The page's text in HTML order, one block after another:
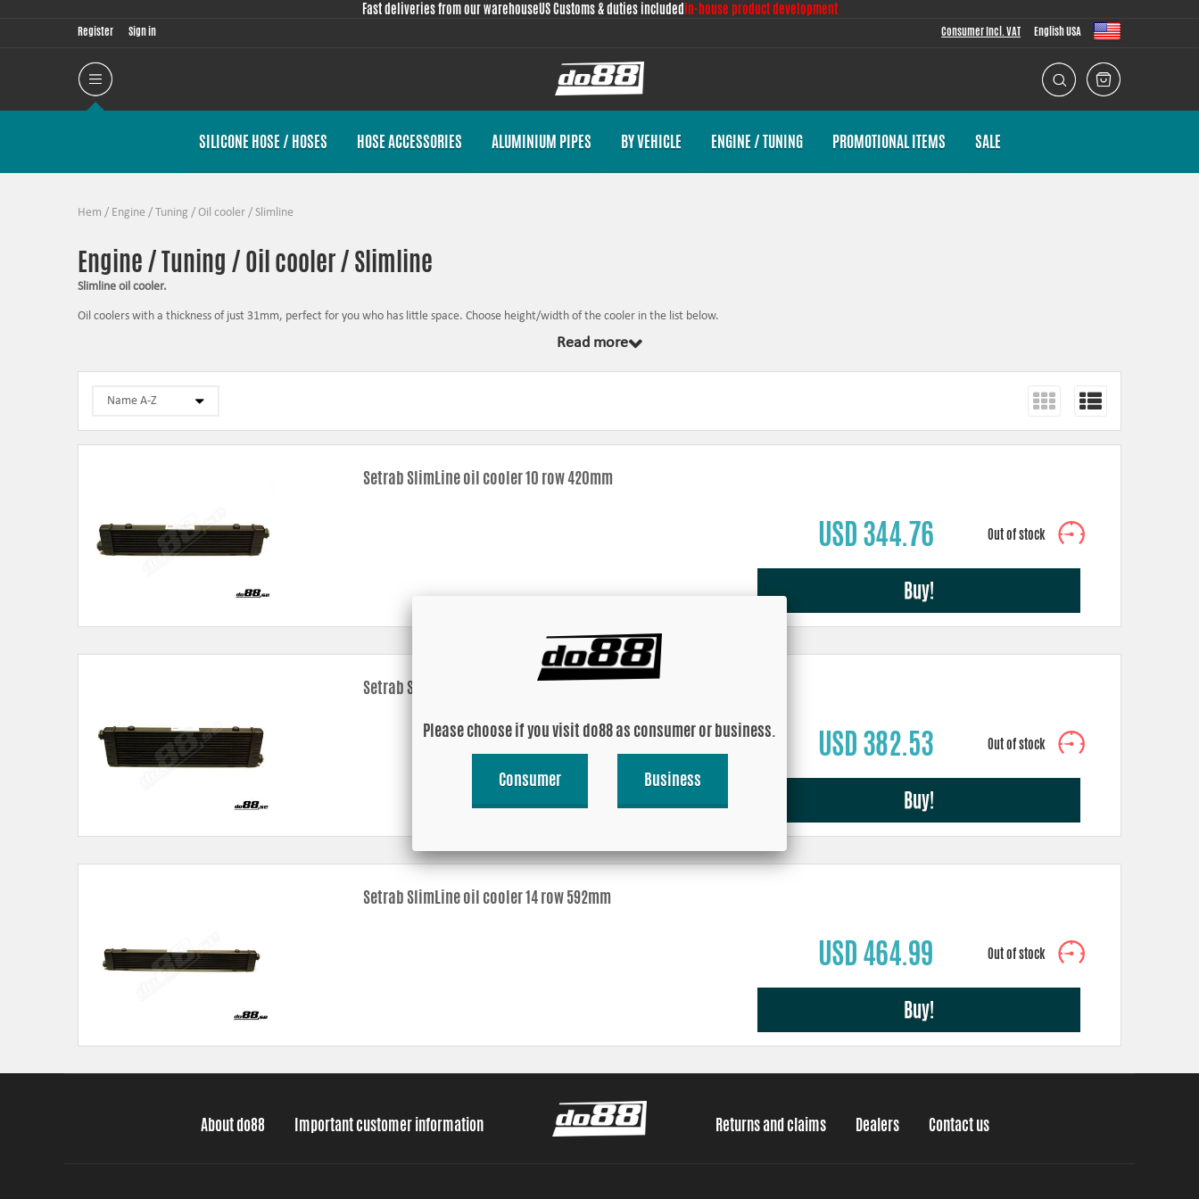
Fast deliveries from our warehouseUS Customs & duties included In-house product development
Register Sign in Consumer Incl. VAT English USA
SILICONE HOSE / HOSES HOSE ACCESSORIES ALUMINIUM PIPES BY VEHICLE ENGINE / TUNING PROMOTIONAL ITEMS SALE
Hem / Engine / Tuning / Oil cooler / Slimline
Engine / Tuning / Oil cooler / Slimline
Slimline oil cooler.
Oil coolers with a thickness of just 31mm, perfect for you who has little space. Choose height/width of the cooler in the list below.
The task of the oil is to lubricate, to seal, to cool and to protect against corrosion. If the properties of the oil deteriorate, the consequence is wear and reduced life expectancy. An engine working at excessively
Read more
Setrab SlimLine oil cooler 10 row 420mm
USD 344.76
Buy!
Setrab SlimLine oil cooler 14 row 420mm
USD 382.53
Buy!
Setrab SlimLine oil cooler 14 row 592mm
USD 464.99
Buy!
About do88 Important customer information Returns and claims Dealers Contact us
Please choose if you visit do88 as consumer or business.
Consumer Business